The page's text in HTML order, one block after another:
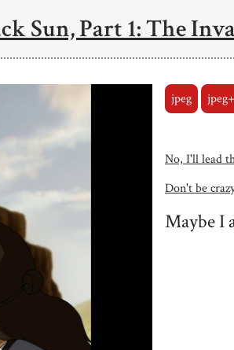
Sun, Part 1: The
jpeg
No, I'll lead
Don't be
Maybe I